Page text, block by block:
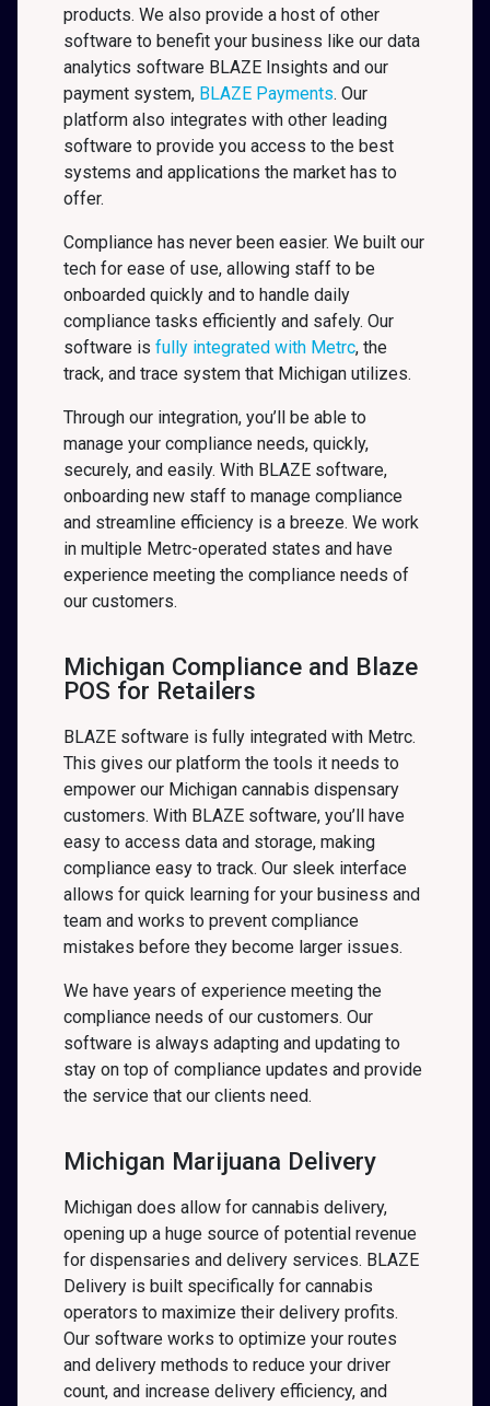
products. We also provide a host of other
software to benefit your business like our data
analytics software BLAZE Insights and our
payment system, BLAZE Payments. Our
platform also integrates with other leading
software to provide you access to the best
systems and applications the market has to
offer.
Compliance has never been easier. We built our
tech for ease of use, allowing staff to be
onboarded quickly and to handle daily
compliance tasks efficiently and safely. Our
software is fully integrated with Metrc, the
track, and trace system that Michigan utilizes.
Through our integration, you’ll be able to
manage your compliance needs, quickly,
securely, and easily. With BLAZE software,
onboarding new staff to manage compliance
and streamline efficiency is a breeze. We work
in multiple Metrc-operated states and have
experience meeting the compliance needs of
our customers.
Michigan Compliance and Blaze
POS for Retailers
BLAZE software is fully integrated with Metrc.
This gives our platform the tools it needs to
empower our Michigan cannabis dispensary
customers. With BLAZE software, you’ll have
easy to access data and storage, making
compliance easy to track. Our sleek interface
allows for quick learning for your business and
team and works to prevent compliance
mistakes before they become larger issues.
We have years of experience meeting the
compliance needs of our customers. Our
software is always adapting and updating to
stay on top of compliance updates and provide
the service that our clients need.
Michigan Marijuana Delivery
Michigan does allow for cannabis delivery,
opening up a huge source of potential revenue
for dispensaries and delivery services. BLAZE
Delivery is built specifically for cannabis
operators to maximize their delivery profits.
Our software works to optimize your routes
and delivery methods to reduce your driver
count, and increase delivery efficiency, and